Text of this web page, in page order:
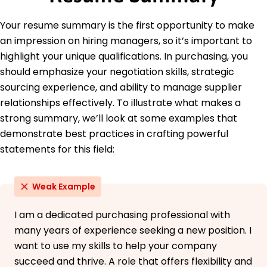
Education
Master of Business Administration Supply Chain
Management
University of Illinois Champaign, Illinois
May 2021
Bachelor of Science Business Administration
Illinois State University Normal, Illinois
May 2020
Your resume summary is the first opportunity to make
an impression on hiring managers, so it’s important to
highlight your unique qualifications. In purchasing, you
should emphasize your negotiation skills, strategic
sourcing experience, and ability to manage supplier
relationships effectively. To illustrate what makes a
strong summary, we’ll look at some examples that
demonstrate best practices in crafting powerful
statements for this field:
Weak Example
I am a dedicated purchasing professional with
many years of experience seeking a new position. I
want to use my skills to help your company
succeed and thrive. A role that offers flexibility and